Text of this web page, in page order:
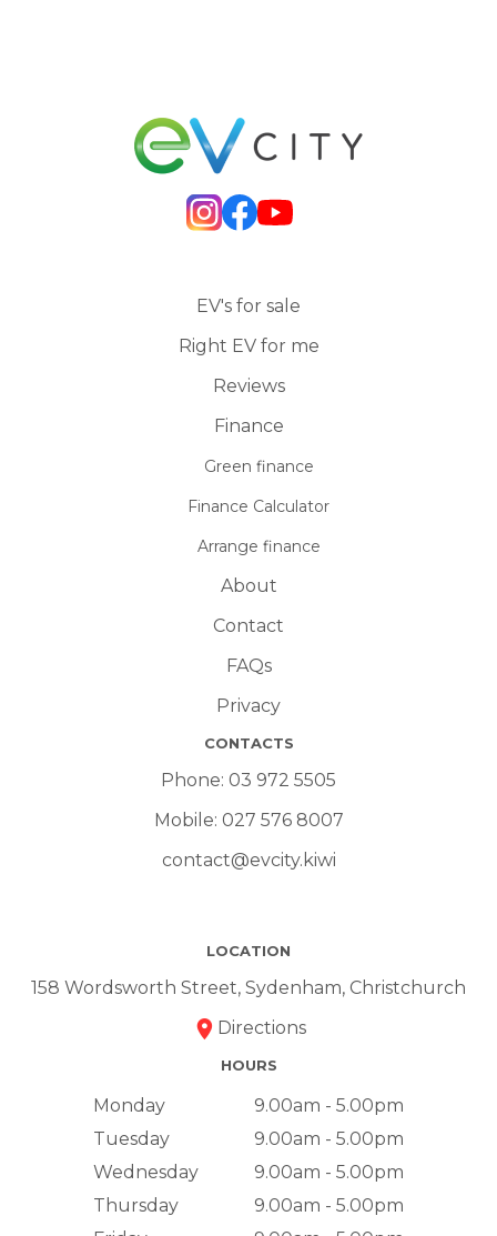
EV's for sale
Right EV for me
Reviews
Finance
Green finance
Finance Calculator
Arrange finance
About
Contact
FAQs
Privacy
CONTACTS
Phone: 03 972 5505
Mobile: 027 576 8007
contact@evcity.kiwi
LOCATION
158 Wordsworth Street, Sydenham, Christchurch
Directions
HOURS
Monday
9.00am - 5.00pm
Tuesday
9.00am - 5.00pm
Wednesday
9.00am - 5.00pm
Thursday
9.00am - 5.00pm